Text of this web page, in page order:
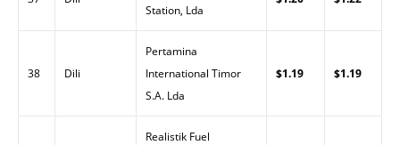
Station, Lda
38 Dili
Pertamina
International Timor
S.A. Lda
$1.19 $1.19
Realistik Fuel